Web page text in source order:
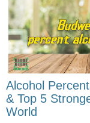
Alcohol
& Top 5
World